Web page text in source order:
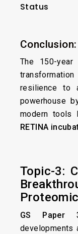
Status
Conclusion:
The 150-year
resilience to
powerhouse
modern tools
RETINA
Topic-3:
GS Paper
developments